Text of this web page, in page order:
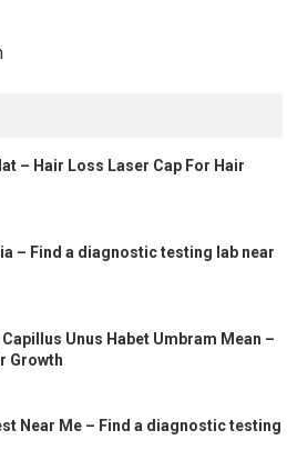
– Hair Loss Laser Cap For Hair
– Find a diagnostic testing lab near
Unus Habet Umbram Mean –
Growth
Near Me – Find a diagnostic testing